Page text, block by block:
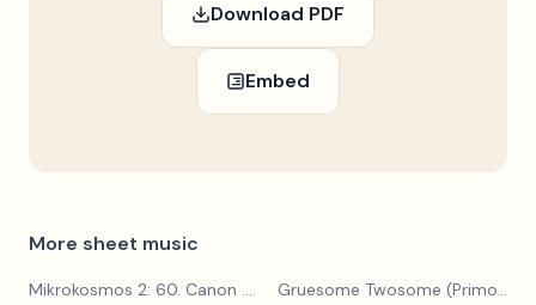
Download PDF
Embed
More sheet music
Mikrokosmos 2: 60. Canon with Sustained Notes — Béla Bartók
Gruesome Twosome (Primo)—